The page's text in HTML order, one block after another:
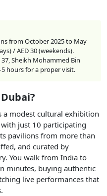
from October 2025 to May
/ AED 30 (weekends).
Sheikh Mohammed Bin
hours for a proper visit.
a modest cultural exhibition
just 10 participating
pavilions from more than
and curated by
You walk from India to
minutes, buying authentic
live performances that